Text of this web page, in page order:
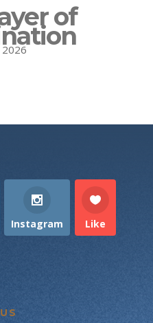
of
2026
Instagram Like